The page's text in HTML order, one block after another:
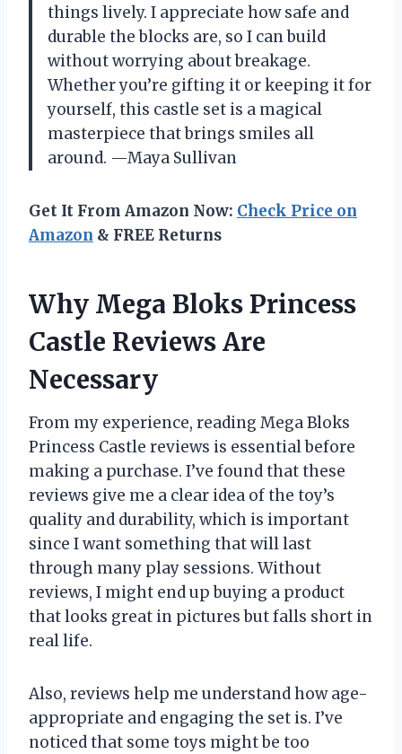
things lively. I appreciate how safe and
durable the blocks are, so I can build
without worrying about breakage.
Whether you’re gifting it or keeping it for
yourself, this castle set is a magical
masterpiece that brings smiles all
around. —Maya Sullivan
Get It From Amazon Now: Check Price on
Amazon & FREE Returns
Why Mega Bloks Princess
Castle Reviews Are
Necessary
From my experience, reading Mega Bloks
Princess Castle reviews is essential before
making a purchase. I’ve found that these
reviews give me a clear idea of the toy’s
quality and durability, which is important
since I want something that will last
through many play sessions. Without
reviews, I might end up buying a product
that looks great in pictures but falls short in
real life.
Also, reviews help me understand how age-
appropriate and engaging the set is. I’ve
noticed that some toys might be too